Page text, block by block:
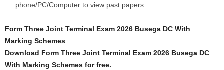
phone/PC/Computer to view past papers.
Form Three Joint Terminal Exam 2026 Busega DC With
Marking Schemes
Download Form Three Joint Terminal Exam 2026 Busega DC
With Marking Schemes for free.